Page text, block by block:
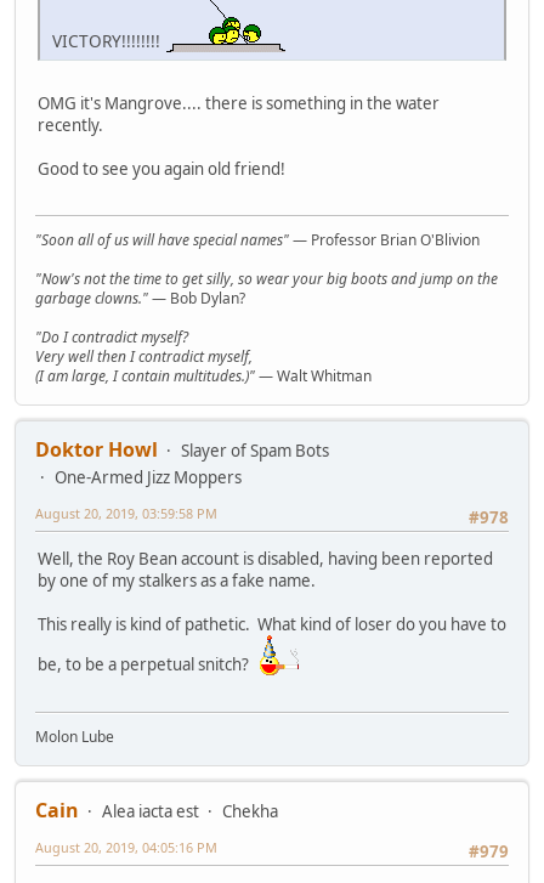
VICTORY!!!!!!!!
OMG it's Mangrove.... there is something in the water
recently.
Good to see you again old friend!
"Soon all of us will have special names"— Professor Brian O'Blivion
"Now's not the time to get silly, so wear your big boots and jump on the
garbage clowns."— Bob Dylan?
"Do I contradict myself?
Very well then I contradict myself,
(I am large, I contain multitudes.)"— Walt Whitman
Doktor Howl
Slayer of Spam Bots
One-Armed Jizz Moppers
#978
August 20, 2019, 03:59:58 PM
Well, the Roy Bean account is disabled, having been reported
by one of my stalkers as a fake name.
This really is kind of pathetic. What kind of loser do you have to
be, to be a perpetual snitch?
Molon Lube
Cain Alea iacta est
Chekha
#979
August 20, 2019, 04:05:16 PM